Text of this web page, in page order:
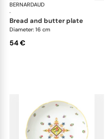
BERNARDAUD
·
bread and butter plate
Diameter: 16 cm
54 €